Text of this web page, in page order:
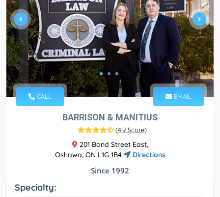
CALL EMAIL
BARRISON & MANITIUS
(4.9 Score)
201 Bond Street East,
Oshawa, ON L1G 1B4
Directions
Since 1992
Specialty: